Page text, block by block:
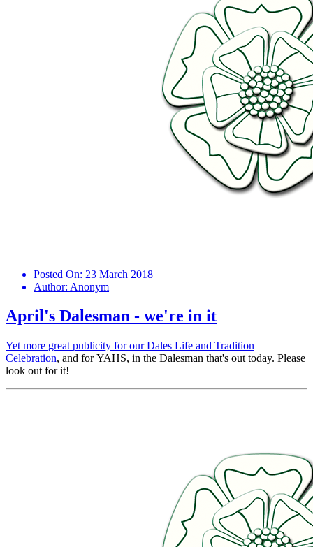
Posted On: 23 March 2018
Author: Anonym
April's Dalesman - we're in it
Yet more great publicity for ourDales Life and Tradition
Celebration, and for YAHS, in the Dalesman that's out today. Please
look out for it!